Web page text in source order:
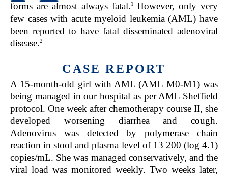
forms are almost always fatal.1 However, only very
few cases with acute myeloid leukemia (AML) have
been reported to have fatal disseminated adenoviral
disease.2
CASE REPORT
A 15-month-old girl with AML (AML M0-M1) was
being managed in our hospital as per AML Sheffield
protocol. One week after chemotherapy course II, she
developed worsening diarrhea and cough.
Adenovirus was detected by polymerase chain
reaction in stool and plasma level of 13 200 (log 4.1)
copies/mL. She was managed conservatively, and the
viral load was monitored weekly. Two weeks later,